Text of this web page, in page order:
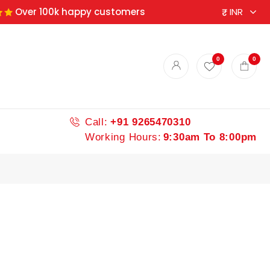
Over 100k happy customers
0 0
Call: +91 9265470310
Working Hours: 9:30am To 8:00pm
spices